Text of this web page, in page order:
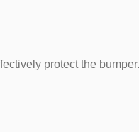
protect the